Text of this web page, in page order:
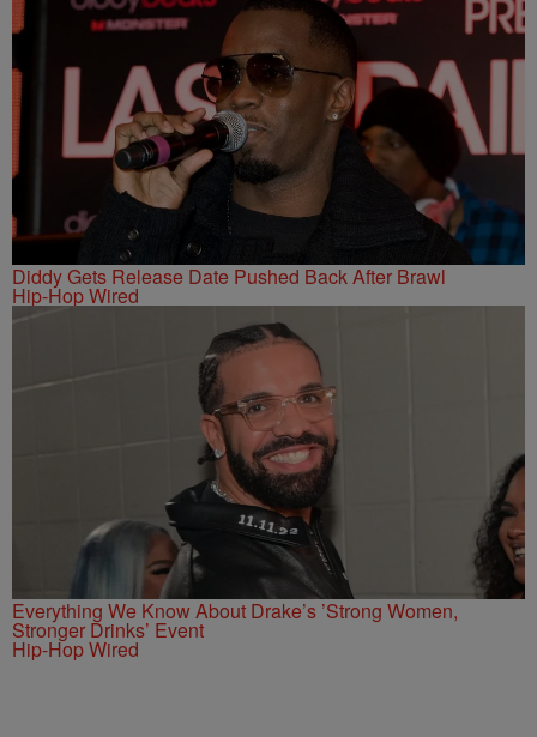
Diddy Gets Release Date Pushed Back After Brawl
Hip-Hop Wired
Everything We Know About Drake’s ’Strong Women,
Stronger Drinks’ Event
Hip-Hop Wired